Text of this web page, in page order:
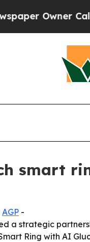
Owner Calls
smart
AGP -
a strategic
Ring with AI